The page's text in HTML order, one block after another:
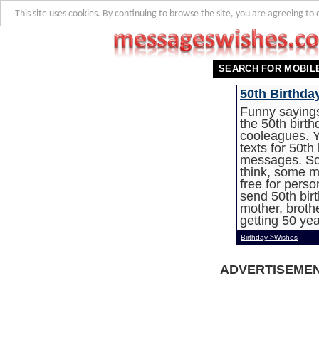
This site uses cookies. By continuing to browse the site, you are agreeing to
SEARCH FOR
50th
Funny
the 50th
cooleagues.
texts for 50th
messages.
think, some
free for
send 50th
mother,
getting 50
Birthday->Wishes